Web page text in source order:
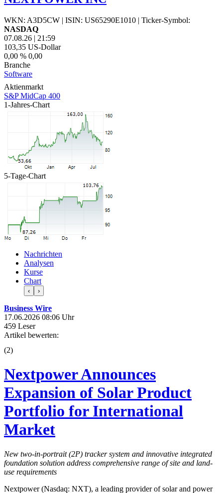
WKN: A3D5CW | ISIN: US65290E1010 | Ticker-Symbol:
NASDAQ
07.08.26 | 21:59
103,35 US-Dollar
0,00 % 0,00
Branche
Software
Aktienmarkt
S&P MidCap 400
1-Jahres-Chart
5-Tage-Chart
Nachrichten
Analysen
Kurse
Chart
‹ ›
Business Wire
17.06.2026 08:06 Uhr
459 Leser
Artikel bewerten:
(2)
Nextpower Announces
Expansion of Solar Product
Portfolio for International
Market
New two-in-portrait (2P) tracker system and innovative integrated
foundation solution address comprehensive range of site and land-
use requirements
Nextpower (Nasdaq: NXT), a leading provider of solar and power